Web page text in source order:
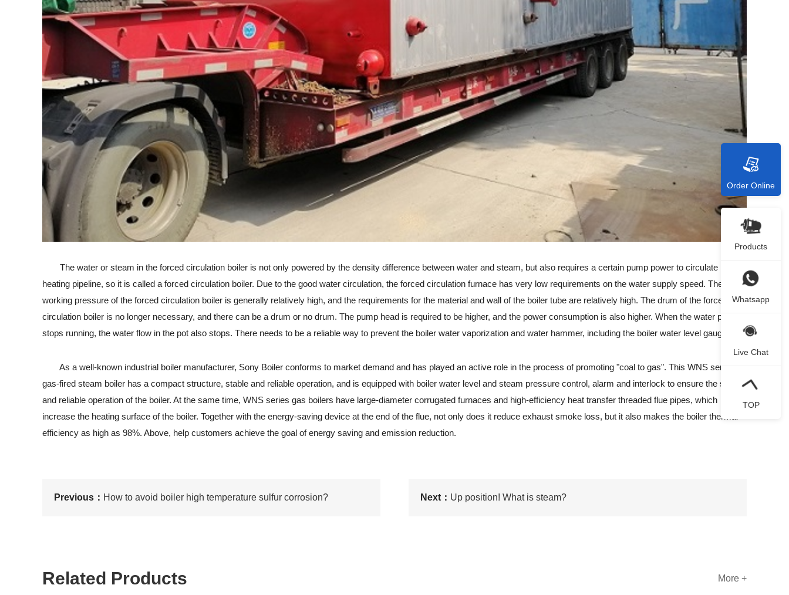
The water or steam in the forced circulation boiler is not only powered by the density difference between water and steam, but also requires a certain pump power to circulate in the
heating pipeline, so it is called a forced circulation boiler. Due to the good water circulation, the forced circulation furnace has very low requirements on the water supply speed. The
working pressure of the forced circulation boiler is generally relatively high, and the requirements for the material and wall of the boiler tube are relatively high. The drum of the forced
circulation boiler is no longer necessary, and there can be a drum or no drum. The pump head is required to be higher, and the power consumption is also higher. When the water pump
stops running, the water flow in the pot also stops. There needs to be a reliable way to prevent the boiler water vaporization and water hammer, including the boiler water level gauge.
As a well-known industrial boiler manufacturer, Sony Boiler conforms to market demand and has played an active role in the process of promoting "coal to gas". This WNS series
gas-fired steam boiler has a compact structure, stable and reliable operation, and is equipped with boiler water level and steam pressure control, alarm and interlock to ensure the safe
and reliable operation of the boiler. At the same time, WNS series gas boilers have large-diameter corrugated furnaces and high-efficiency heat transfer threaded flue pipes, which
increase the heating surface of the boiler. Together with the energy-saving device at the end of the flue, not only does it reduce exhaust smoke loss, but it also makes the boiler thermal
efficiency as high as 98%. Above, help customers achieve the goal of energy saving and emission reduction.
Previous： How to avoid boiler high temperature sulfur corrosion? Next： Up position! What is steam?
Related Products More +
Order Online
Products
Whatsapp
Live Chat
TOP